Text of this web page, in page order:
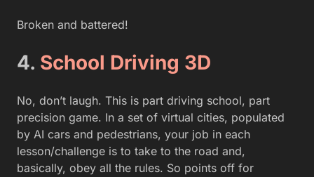
Broken and battered!
4. School Driving 3D
No, don’t laugh. This is part driving school, part
precision game. In a set of virtual cities, populated
by AI cars and pedestrians, your job in each
lesson/challenge is to take to the road and,
basically, obey all the rules. So points off for